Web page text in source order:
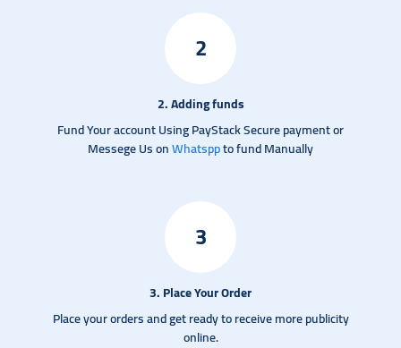
2
2. Adding funds
Fund Your account Using PayStack Secure payment or
Messege Us onWhatsppto fund Manually
3
3. Place Your Order
Place your orders and get ready to receive more publicity
online.